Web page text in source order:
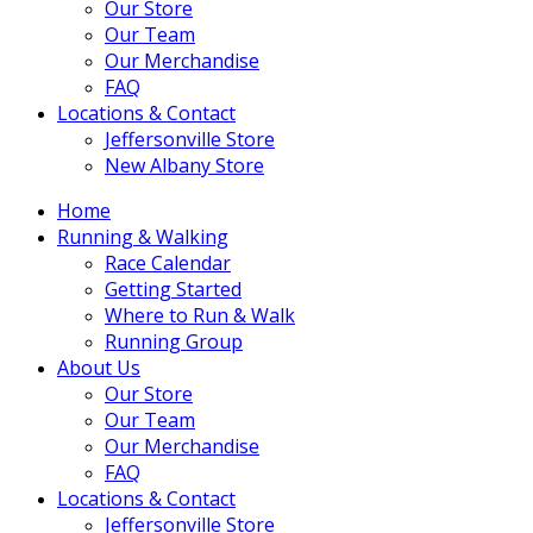
Our Store
Our Team
Our Merchandise
FAQ
Locations & Contact
Jeffersonville Store
New Albany Store
Home
Running & Walking
Race Calendar
Getting Started
Where to Run & Walk
Running Group
About Us
Our Store
Our Team
Our Merchandise
FAQ
Locations & Contact
Jeffersonville Store